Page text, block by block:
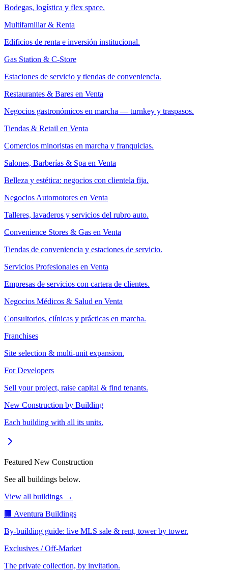
Bodegas, logística y flex space.
Multifamiliar & Renta
Edificios de renta e inversión institucional.
Gas Station & C-Store
Estaciones de servicio y tiendas de conveniencia.
Restaurantes & Bares en Venta
Negocios gastronómicos en marcha — turnkey y traspasos.
Tiendas & Retail en Venta
Comercios minoristas en marcha y franquicias.
Salones, Barberías & Spa en Venta
Belleza y estética: negocios con clientela fija.
Negocios Automotores en Venta
Talleres, lavaderos y servicios del rubro auto.
Convenience Stores & Gas en Venta
Tiendas de conveniencia y estaciones de servicio.
Servicios Profesionales en Venta
Empresas de servicios con cartera de clientes.
Negocios Médicos & Salud en Venta
Consultorios, clínicas y prácticas en marcha.
Franchises
Site selection & multi-unit expansion.
For Developers
Sell your project, raise capital & find tenants.
New Construction by Building
Each building with all its units.
Featured New Construction
See all buildings below.
View all buildings →
🏢 Aventura Buildings
By-building guide: live MLS sale & rent, tower by tower.
Exclusives / Off-Market
The private collection, by invitation.